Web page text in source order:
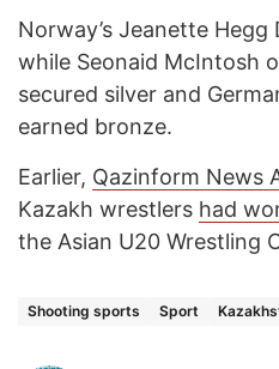
Norway’s Jeanette
while Seonaid McIntosh
secured silver and
earned bronze.
Earlier, Qazinform News
Kazakh wrestlers had
the Asian U20 Wrestling
Shooting sports Sport